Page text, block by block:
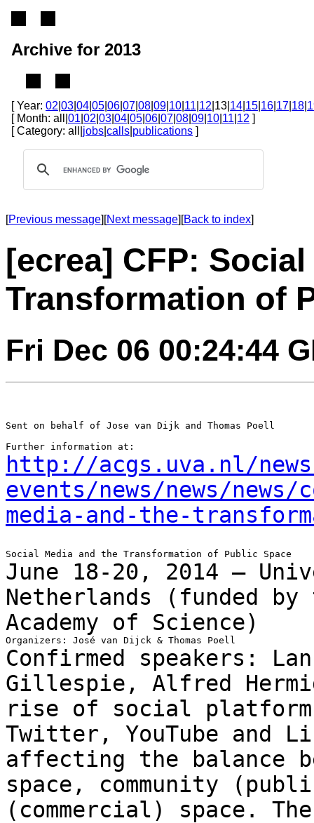
Archive for 2013
[ Year: 02 03 04 05 06 07 08 09 10 11 12 |13| 14 15 16 17 18
[ Month: all| 01 02 03 04 05 06 07 08 09 10 11 12 ]
[ Category: all| jobs calls publications ]
[Previous message][Next message][Back to index]
[ecrea] CFP:
Transformation of
Fri Dec 06 00:24:44
Sent on behalf of Jose van Dijk and Thomas Poell
http://acgs.uva.nl/
events/news/news/
media-and-the-
June 18-20, 2014 –
Netherlands (funded
Academy of Science)
Confirmed speakers:
Gillespie, Alfred
rise of social
Twitter, YouTube and
affecting the balance
space, community
(commercial) space.